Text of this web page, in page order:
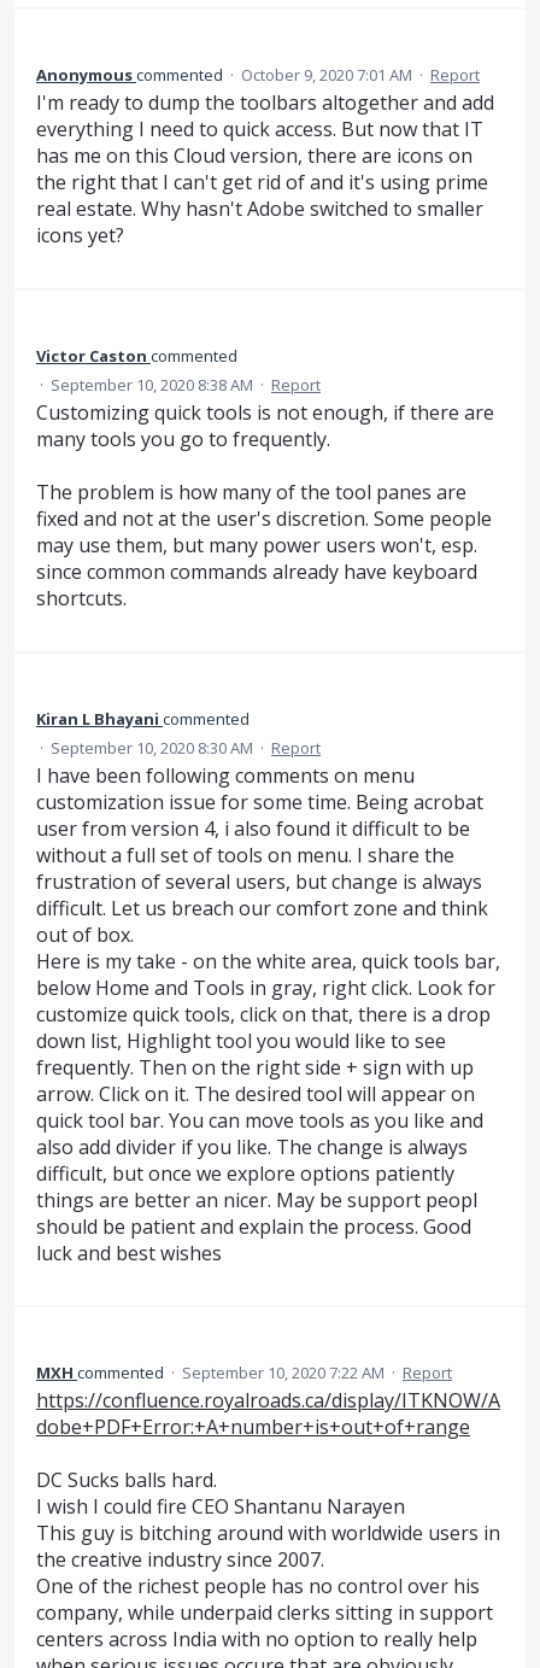
Anonymouscommented · October 9, 2020 7:01 AM · Report
I'm ready to dump the toolbars altogether and add
everything I need to quick access. But now that IT
has me on this Cloud version, there are icons on
the right that I can't get rid of and it's using prime
real estate. Why hasn't Adobe switched to smaller
icons yet?
Victor Caston commented
· September 10, 2020 8:38 AM · Report
Customizing quick tools is not enough, if there are
many tools you go to frequently.
The problem is how many of the tool panes are
fixed and not at the user's discretion. Some people
may use them, but many power users won't, esp.
since common commands already have keyboard
shortcuts.
Kiran L Bhayani commented
· September 10, 2020 8:30 AM · Report
I have been following comments on menu
customization issue for some time. Being acrobat
user from version 4, i also found it difficult to be
without a full set of tools on menu. I share the
frustration of several users, but change is always
difficult. Let us breach our comfort zone and think
out of box.
Here is my take - on the white area, quick tools bar,
below Home and Tools in gray, right click. Look for
customize quick tools, click on that, there is a drop
down list, Highlight tool you would like to see
frequently. Then on the right side + sign with up
arrow. Click on it. The desired tool will appear on
quick tool bar. You can move tools as you like and
also add divider if you like. The change is always
difficult, but once we explore options patiently
things are better an nicer. May be support peopl
should be patient and explain the process. Good
luck and best wishes
MXH commented · September 10, 2020 7:22 AM · Report
https://confluence.royalroads.ca/display/ITKNOW/A
dobe+PDF+Error:+A+number+is+out+of+range
DC Sucks balls hard.
I wish I could fire CEO Shantanu Narayen
This guy is bitching around with worldwide users in
the creative industry since 2007.
One of the richest people has no control over his
company, while underpaid clerks sitting in support
centers across India with no option to really help